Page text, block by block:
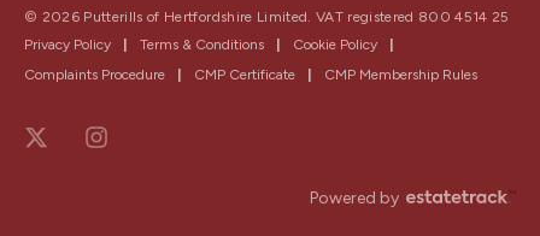
© 2026 Putterills of Hertfordshire Limited. VAT registered 800 4514 25
Privacy Policy
| Terms & Conditions | Cookie Policy
|
Complaints Procedure
| CMP Certificate | CMP Membership Rules
Powered by